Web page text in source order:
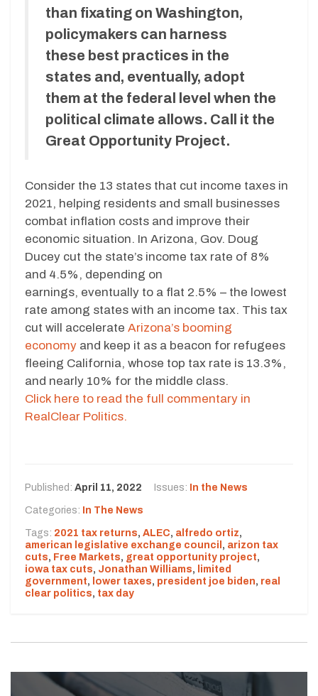
than fixating on Washington,
policymakers can harness
these best practices in the
states and, eventually, adopt
them at the federal level when the
political climate allows. Call it the
Great Opportunity Project.
Consider the 13 states that cut income taxes in
2021, helping residents and small businesses
combat inflation costs and improve their
economic situation. In Arizona, Gov. Doug
Ducey cut the state’s income tax rate of 8%
and 4.5%, depending on
earnings, eventually to a flat 2.5% – the lowest
rate among states with an income tax. This tax
cut will accelerate Arizona’s booming
economy and keep it as a beacon for refugees
fleeing California, whose top tax rate is 13.3%,
and nearly 10% for the middle class.
Click here to read the full commentary in
RealClear Politics.
Published: April 11, 2022 Issues: In the News
Categories: In The News
Tags: 2021 tax returns, ALEC, alfredo ortiz,
american legislative exchange council , arizon tax
cuts, Free Markets, great opportunity project,
iowa tax cuts, Jonathan Williams, limited
government, lower taxes, president joe biden, real
clear politics, tax day